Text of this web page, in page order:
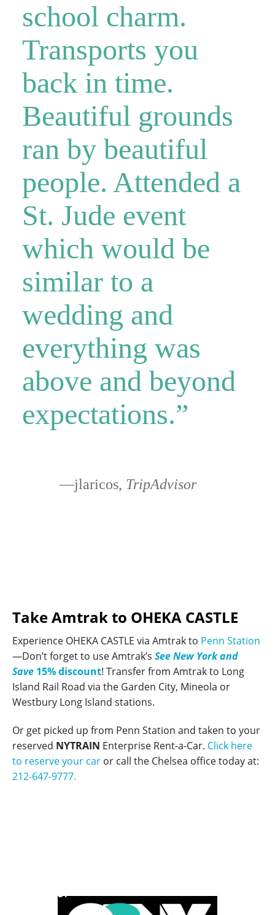
school charm.
Transports you
back in time.
Beautiful grounds
ran by beautiful
people. Attended a
St. Jude event
which would be
similar to a
wedding and
everything was
above and beyond
expectations.”
—jlaricos, TripAdvisor
Take Amtrak to OHEKA CASTLE
Experience OHEKA CASTLE via Amtrak to Penn Station
—Don’t forget to use Amtrak’s See New York and
Save 15% discount! Transfer from Amtrak to Long
Island Rail Road via the Garden City, Mineola or
Westbury Long Island stations.
Or get picked up from Penn Station and taken to your
reserved NYTRAIN Enterprise Rent-a-Car. Click here
to reserve your car or call the Chelsea office today at:
212-647-9777.
POWERED BY